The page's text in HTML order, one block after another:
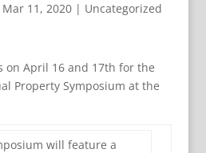
Mar 11, 2020| Uncategorized
on April 16 and 17th for the
Property Symposium at the
will feature a